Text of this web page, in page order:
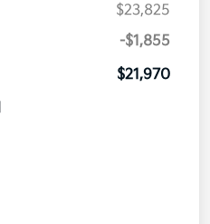
$23,825
-$1,855
$21,970